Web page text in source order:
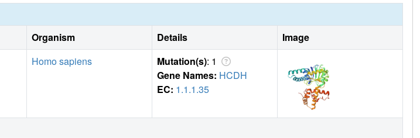
Organism Details
Image
Homo sapiens Mutation(s): 1
Gene Names: HCDH
EC: 1.1.1.35